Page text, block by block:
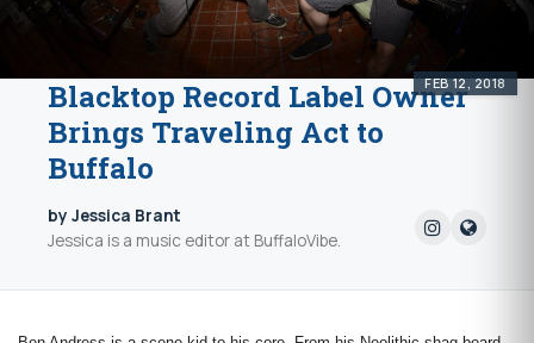
FEB 12, 2018
Blacktop Record Label Owner
Brings Traveling Act to
Buffalo
by Jessica Brant
Jessica is a music editor at BuffaloVibe.